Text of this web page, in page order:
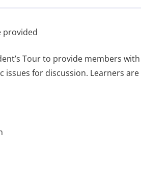
provided
Tour to provide members
for discussion. Learners are